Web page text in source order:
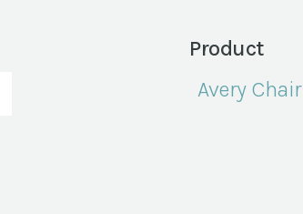
Product
Avery Chair